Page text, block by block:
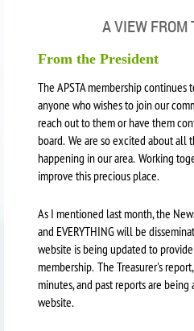
A VIEW FROM
From the President
The APSTA membership
anyone who wishes to join our
reach out to them or have them
board. We are so excited about all
happening in our area. Working
improve this precious place.
As I mentioned last month, the
and EVERYTHING will be
website is being updated to
membership. The Treasurer's
minutes, and past reports are
website.